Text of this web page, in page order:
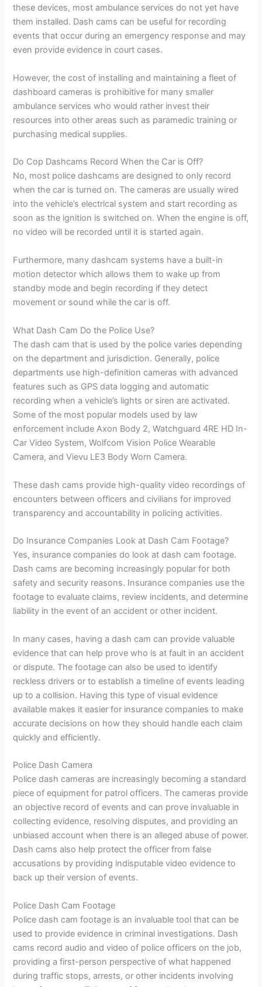
these devices, most ambulance services do not yet have
them installed. Dash cams can be useful for recording
events that occur during an emergency response and may
even provide evidence in court cases.
However, the cost of installing and maintaining a fleet of
dashboard cameras is prohibitive for many smaller
ambulance services who would rather invest their
resources into other areas such as paramedic training or
purchasing medical supplies.
Do Cop Dashcams Record When the Car is Off?
No, most police dashcams are designed to only record
when the car is turned on. The cameras are usually wired
into the vehicle’s electrical system and start recording as
soon as the ignition is switched on. When the engine is off,
no video will be recorded until it is started again.
Furthermore, many dashcam systems have a built-in
motion detector which allows them to wake up from
standby mode and begin recording if they detect
movement or sound while the car is off.
What Dash Cam Do the Police Use?
The dash cam that is used by the police varies depending
on the department and jurisdiction. Generally, police
departments use high-definition cameras with advanced
features such as GPS data logging and automatic
recording when a vehicle’s lights or siren are activated.
Some of the most popular models used by law
enforcement include Axon Body 2, Watchguard 4RE HD In-
Car Video System, Wolfcom Vision Police Wearable
Camera, and Vievu LE3 Body Worn Camera.
These dash cams provide high-quality video recordings of
encounters between officers and civilians for improved
transparency and accountability in policing activities.
Do Insurance Companies Look at Dash Cam Footage?
Yes, insurance companies do look at dash cam footage.
Dash cams are becoming increasingly popular for both
safety and security reasons. Insurance companies use the
footage to evaluate claims, review incidents, and determine
liability in the event of an accident or other incident.
In many cases, having a dash cam can provide valuable
evidence that can help prove who is at fault in an accident
or dispute. The footage can also be used to identify
reckless drivers or to establish a timeline of events leading
up to a collision. Having this type of visual evidence
available makes it easier for insurance companies to make
accurate decisions on how they should handle each claim
quickly and efficiently.
Police Dash Camera
Police dash cameras are increasingly becoming a standard
piece of equipment for patrol officers. The cameras provide
an objective record of events and can prove invaluable in
collecting evidence, resolving disputes, and providing an
unbiased account when there is an alleged abuse of power.
Dash cams also help protect the officer from false
accusations by providing indisputable video evidence to
back up their version of events.
Police Dash Cam Footage
Police dash cam footage is an invaluable tool that can be
used to provide evidence in criminal investigations. Dash
cams record audio and video of police officers on the job,
providing a first-person perspective of what happened
during traffic stops, arrests, or other incidents involving